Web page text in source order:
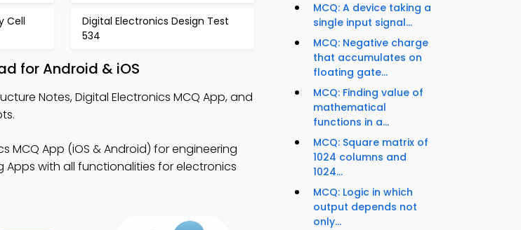
Cell
Digital Electronics Design Test
534
for Android & iOS
Notes, Digital Electronics MCQ App, and
MCQ App (iOS & Android) for engineering
Apps with all functionalities for electronics
MCQ: A device taking a
single input signal...
MCQ: Negative charge
that accumulates on
floating gate...
MCQ: Finding value of
mathematical
functions in a...
MCQ: Square matrix of
1024 columns and
1024...
MCQ: Logic in which
output depends not
only...